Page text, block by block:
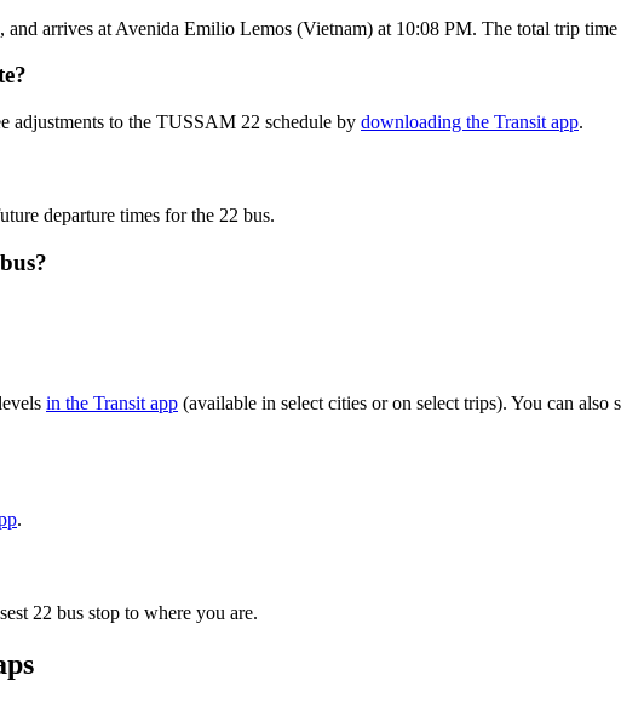
and arrives at Avenida Emilio Lemos (Vietnam) at 10:08 PM. The total trip
adjustments to the TUSSAM 22 schedule by downloading the Transit app.
departure times for the 22 bus.
in the Transit app (available in select cities or on select trips). You can
.
22 bus stop to where you are.